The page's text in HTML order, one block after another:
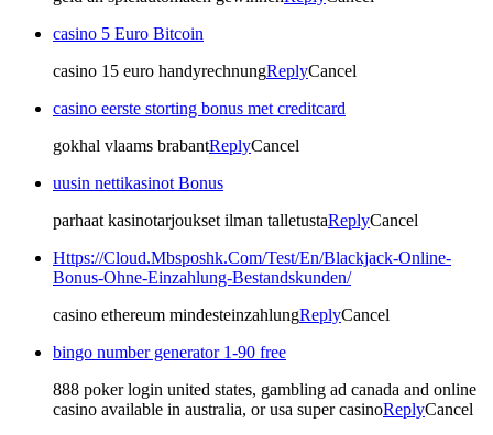
casino 5 Euro Bitcoin
casino 15 euro handyrechnungReplyCancel
casino eerste storting bonus met creditcard
gokhal vlaams brabantReplyCancel
uusin nettikasinot Bonus
parhaat kasinotarjoukset ilman talletustaReplyCancel
Https://Cloud.Mbsposhk.Com/Test/En/Blackjack-Online-
Bonus-Ohne-Einzahlung-Bestandskunden/
casino ethereum mindesteinzahlungReplyCancel
bingo number generator 1-90 free
888 poker login united states, gambling ad canada and online
casino available in australia, or usa super casinoReplyCancel